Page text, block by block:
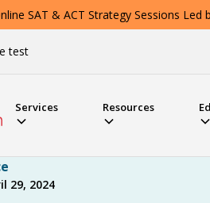
SAT & ACT Strategy Sessions
test
Services Resources
29, 2024